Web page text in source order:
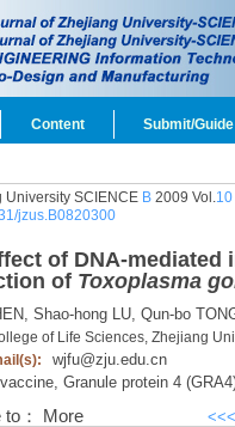
Content Submit/Guide
SCIENCE B2009 Vol.10
jzus.B0820300
of DNA-
of Toxoplasma
Shao-hong LU, Qun-bo
of Life Sciences, Zhejiang
wjfu@zju.edu.cn
Granule protein 4
： More